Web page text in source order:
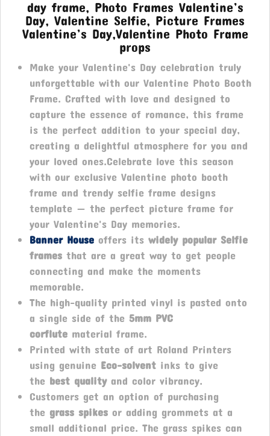
day frame, Photo Frames Valentine’s
Day, Valentine Selfie, Picture Frames
Valentine’s Day,Valentine Photo Frame
props
Make your Valentine's Day celebration truly
unforgettable with our Valentine Photo Booth
Frame. Crafted with love and designed to
capture the essence of romance, this frame
is the perfect addition to your special day,
creating a delightful atmosphere for you and
your loved ones.Celebrate love this season
with our exclusive Valentine photo booth
frame and trendy selfie frame designs
template — the perfect picture frame for
your Valentine's Day memories.
Banner House offers its widely popular Selfie
frames that are a great way to get people
connecting and make the moments
memorable.
The high-quality printed vinyl is pasted onto
a single side of the 5mm PVC
corflute material frame.
Printed with state of art Roland Printers
using genuine Eco-solvent inks to give
the best qualityand color vibrancy.
Customers get an option of purchasing
the grass spikes or adding grommets at a
small additional price. The grass spikes can